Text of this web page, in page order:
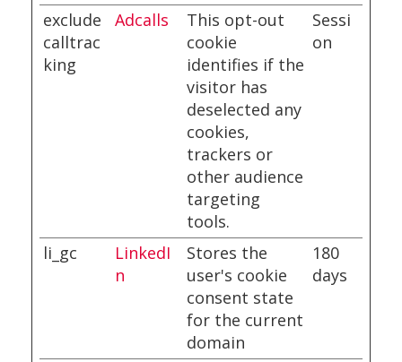
exclude
calltrac
king
Adcalls
This opt-out
cookie
identifies if the
visitor has
deselected any
cookies,
trackers or
other audience
targeting
tools.
Sessi
on
li_gc
LinkedI
n
Stores the
user's cookie
consent state
for the current
domain
180
days